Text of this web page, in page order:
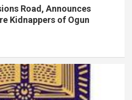
Road, Announces
Kidnappers of Ogun